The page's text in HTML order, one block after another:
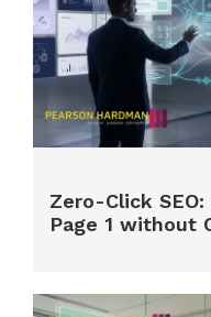
Zero-Click
Page 1 without